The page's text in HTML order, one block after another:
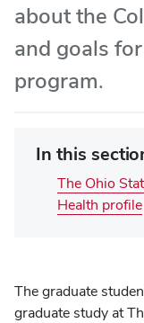
about the
and goals
program.
In this
The Ohio
Health profile
The graduate
graduate study at